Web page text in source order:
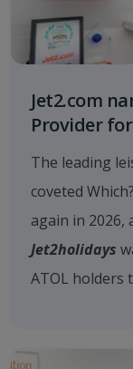
Jet2.com
Provider
The leading
coveted
again in 2026,
Jet2holidays
ATOL holders